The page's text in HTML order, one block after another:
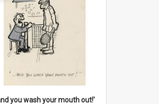
you wash your mouth out!'